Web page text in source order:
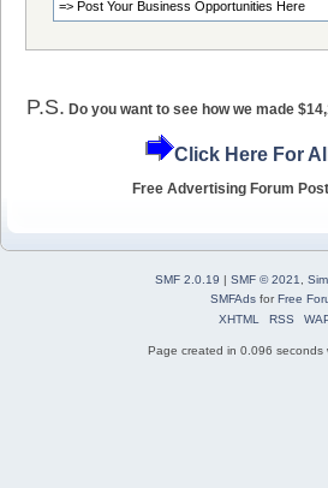
P.S. Do you want to see how we made
Click Here For
Free Advertising Forum
SMF 2.0.19 | SMF © 2021
SMFAdsforFree
XHTML
RSS
Page created in 0.096 seconds